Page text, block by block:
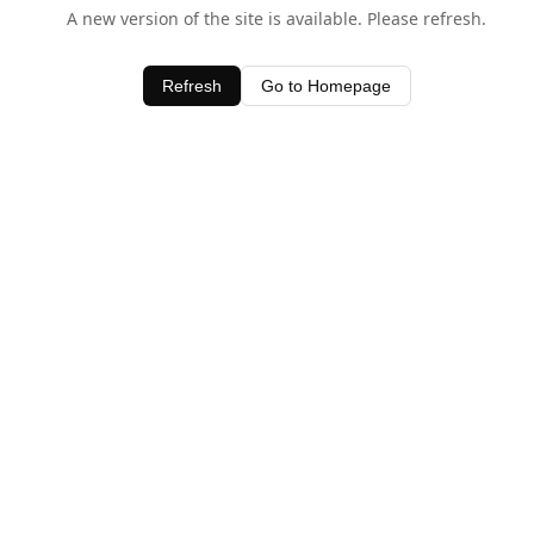
A new version of the site is available. Please refresh.
Refresh Go to Homepage